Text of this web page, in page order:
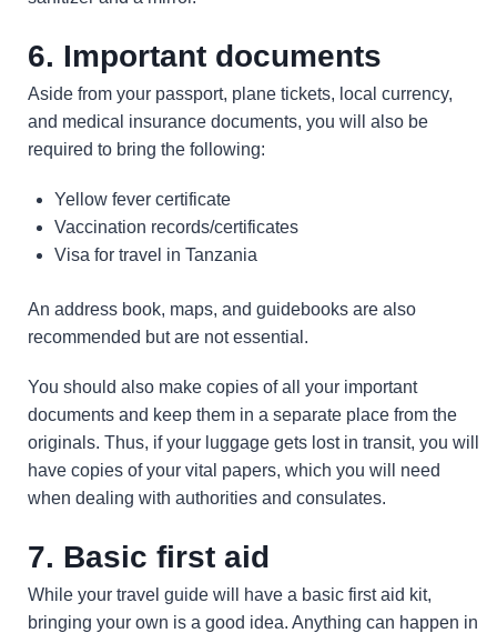
6. Important documents
Aside from your passport, plane tickets, local currency,
and medical insurance documents, you will also be
required to bring the following:
Yellow fever certificate
Vaccination records/certificates
Visa for travel in Tanzania
An address book, maps, and guidebooks are also
recommended but are not essential.
You should also make copies of all your important
documents and keep them in a separate place from the
originals. Thus, if your luggage gets lost in transit, you will
have copies of your vital papers, which you will need
when dealing with authorities and consulates.
7. Basic first aid
While your travel guide will have a basic first aid kit,
bringing your own is a good idea. Anything can happen in